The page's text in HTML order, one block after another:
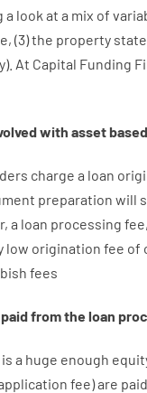
a look at a mix of
, (3)the property state
). At Capital Funding
with assetbased
charge a loan
preparation will
, a loan processing fee,
low origination fee of
fees
paidfrom the loan
a huge enough
fee)are paid